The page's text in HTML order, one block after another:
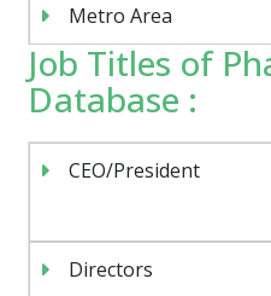
Metro Area
Job Titles of
Database :
CEO/President
Directors